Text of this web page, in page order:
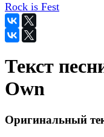
Rock is Fest
Текст
Own
Оригинальный